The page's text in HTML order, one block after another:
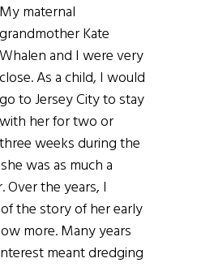
My maternal
grandmother Kate
Whalen and I were very
close. As a child, I would
go to Jersey City to stay
with her for two or
three weeks during the
was as much a
Over the years, I
the story of her early
more. Many years
meant dredging